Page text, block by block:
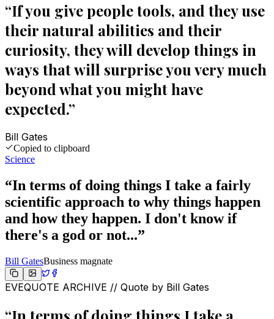
“If you give people tools, and they use
their natural abilities and their
curiosity, they will develop things in
ways that will surprise you very much
beyond what you might have
expected.”
Bill Gates
Copied to clipboard
Science
“In terms of doing things I take a fairly
scientific approach to why things happen
and how they happen. I don't know if
there's a god or not...”
Bill GatesBusiness magnate
EVEQUOTE ARCHIVE // Quote by Bill Gates